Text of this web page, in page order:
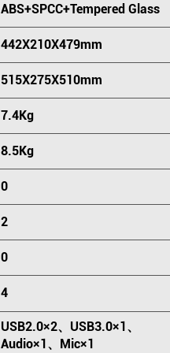
ABS+SPCC+Tempered Glass
442X210X479mm
515X275X510mm
7.4Kg
8.5Kg
0
2
0
4
USB2.0×2、USB3.0×1、
Audio×1、Mic×1